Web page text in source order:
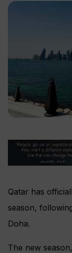
Qatar has
season,
Doha.
The new